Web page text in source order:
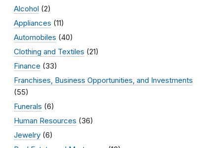
Alcohol (2)
Appliances (11)
Automobiles (40)
Clothing and Textiles (21)
Finance (33)
Franchises, Business Opportunities, and Investments
(55)
Funerals (6)
Human Resources (36)
Jewelry (6)